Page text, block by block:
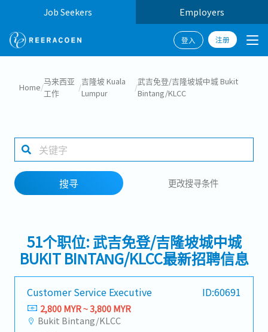
Job Seekers Employers
登入 注册
1 selected
Home/
马来西亚
工作
/
吉隆坡 Kuala
Lumpur
/
武吉免登/吉隆坡城中城 Bukit
Bintang/KLCC
搜寻 更改搜寻条件
51个职位: 武吉免登/吉隆坡城中城
BUKIT BINTANG/KLCC最新招聘信息
Customer Service Executive ID:60691
2,800 MYR ~ 3,800 MYR
Bukit Bintang/KLCC